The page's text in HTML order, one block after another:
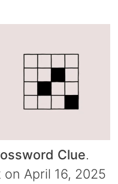
Clue.
April 16, 2025